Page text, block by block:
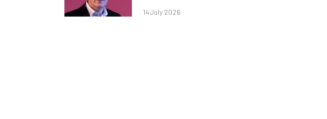
14 July 2026